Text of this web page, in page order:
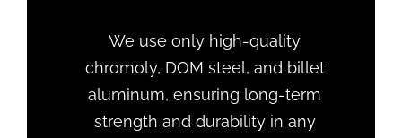
We use only high-quality
chromoly, DOM steel, and billet
aluminum, ensuring long-term
strength and durability in any